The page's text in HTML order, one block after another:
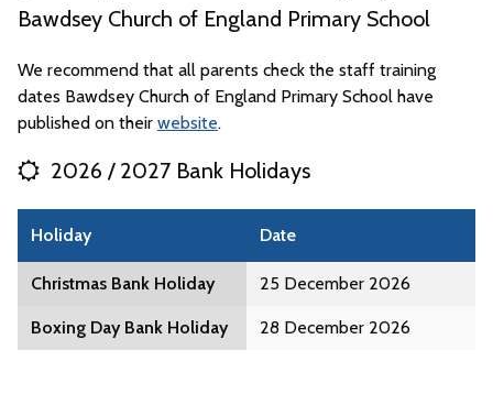
Bawdsey Church of England Primary School
We recommend that all parents check the staff training
dates Bawdsey Church of England Primary School have
published on their website.
2026 / 2027 Bank Holidays
Holiday Date
Christmas Bank Holiday 25 December 2026
Boxing Day Bank Holiday 28 December 2026